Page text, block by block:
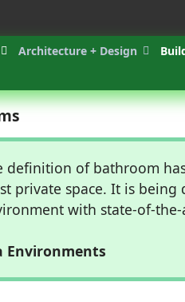
Architecture + Design
definition of bathroom
private space. It is
with state-of-
Environments